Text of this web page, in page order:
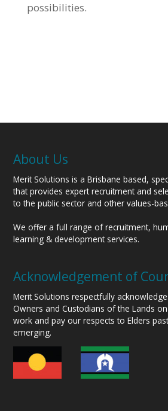
possibilities.
About Us
Merit Solutions is a Brisbane based,
that provides expert recruitment and
to the public sector and other values-
We offer a full range of recruitment,
learning & development services.
Acknowledgement of
Merit Solutions respectfully
Owners and Custodians of the Lands
work and pay our respects to Elders
emerging.